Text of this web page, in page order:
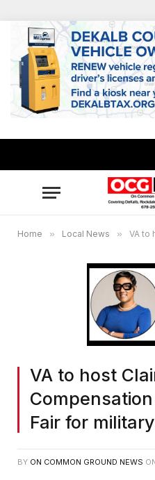
Home » Local News » VA to host
VA to host
Fair for
BY ON COMMON GROUND NEWS